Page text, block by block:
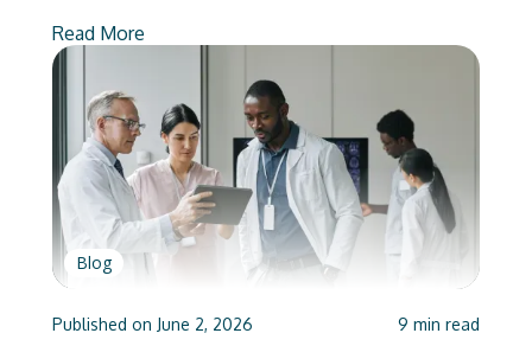
Read More
Blog
Published on June 2, 2026 9 min read